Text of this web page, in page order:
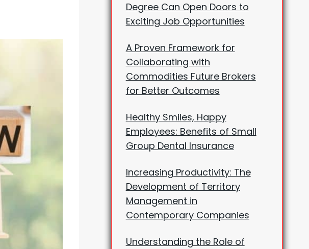
Degree Can Open Doors to
Exciting Job Opportunities
A Proven Framework for
Collaborating with
Commodities Future Brokers
for Better Outcomes
Healthy Smiles, Happy
Employees: Benefits of Small
Group Dental Insurance
Increasing Productivity: The
Development of Territory
Management in
Contemporary Companies
Understanding the Role of